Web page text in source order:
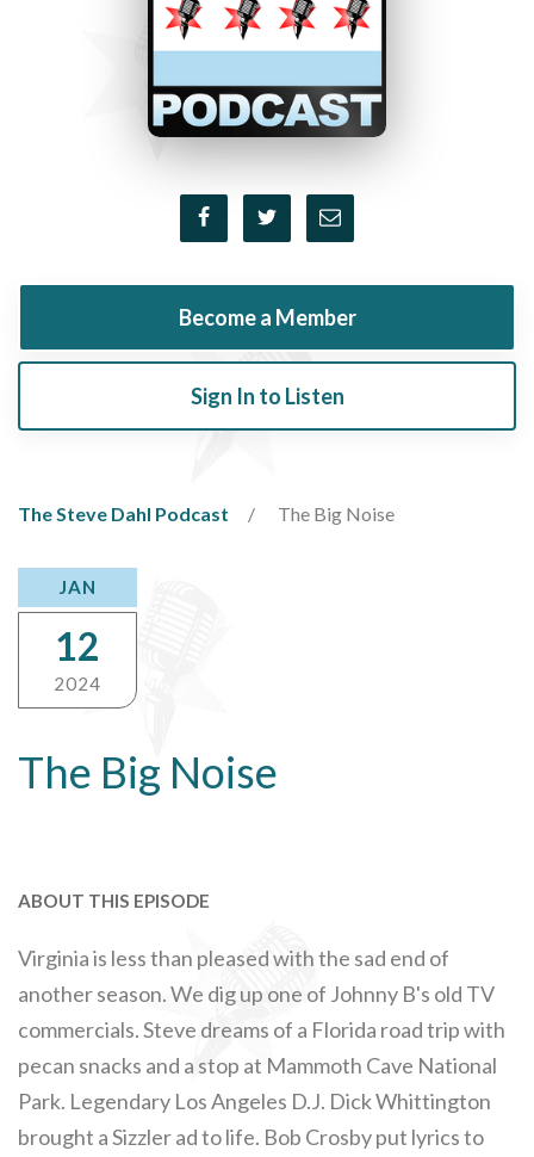
Become a Member
Sign In to Listen
The Steve Dahl Podcast The Big Noise
The Big Noise
JAN
12
2024
ABOUT THIS EPISODE
Virginia is less than pleased with the sad end of
another season. We dig up one of Johnny B's old TV
commercials. Steve dreams of a Florida road trip with
pecan snacks and a stop at Mammoth Cave National
Park. Legendary Los Angeles D.J. Dick Whittington
brought a Sizzler ad to life. Bob Crosby put lyrics to